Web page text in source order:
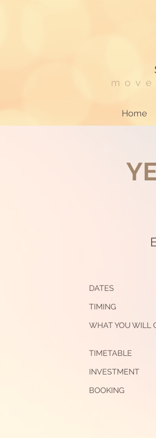
Home
DATES
TIMING
WHAT YOU WILL
TIMETABLE
INVESTMENT
BOOKING